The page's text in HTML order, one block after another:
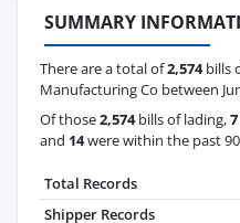
SUMMARY
There are a total of2,574bills
Manufacturing Co between
Of those2,574bills of lading,7
and 14were within the past
Total Records
Shipper Records